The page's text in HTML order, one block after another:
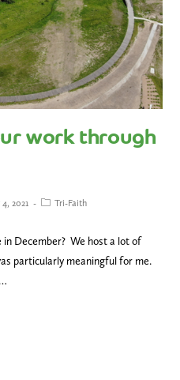
work through
2021 Tri-Faith
in December? We host a lot of
particularly meaningful for me.